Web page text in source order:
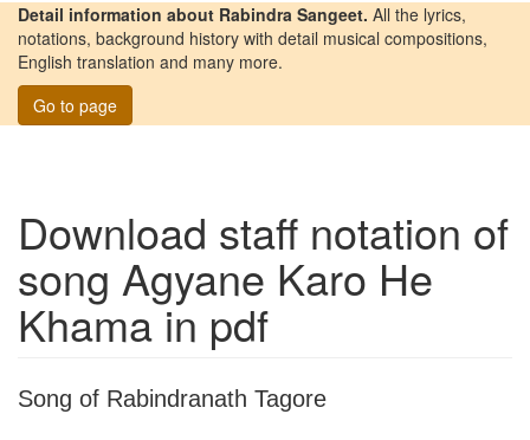
Detail information about Rabindra Sangeet. All the lyrics,
notations, background history with detail musical compositions,
English translation and many more.
Go to page
Download staff notation of
song Agyane Karo He
Khamain pdf
Song of Rabindranath Tagore